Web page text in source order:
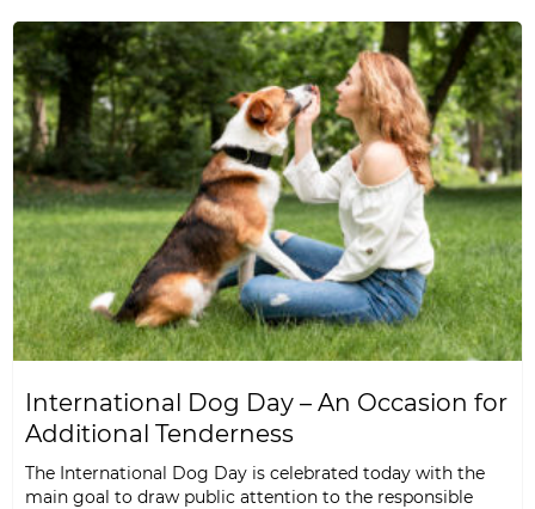
International Dog Day – An Occasion for
Additional Tenderness
The International Dog Day is celebrated today with the
main goal to draw public attention to the responsible